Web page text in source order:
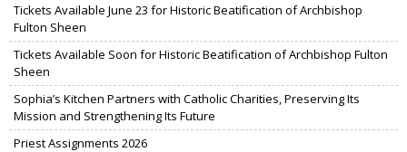
Tickets Available June 23 for Historic Beatification of Archbishop
Fulton Sheen
Tickets Available Soon for Historic Beatification of Archbishop Fulton
Sheen
Sophia’s Kitchen Partners with Catholic Charities, Preserving Its
Mission and Strengthening Its Future
Priest Assignments 2026